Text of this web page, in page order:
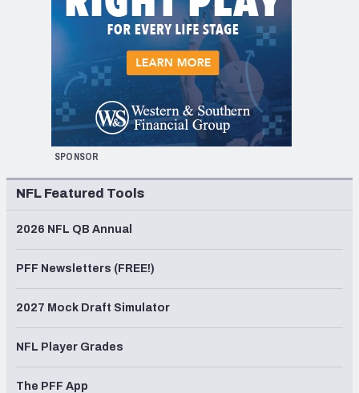
SPONSOR
NFL Featured Tools
2026 NFL QB Annual
PFF Newsletters (FREE!)
2027 Mock Draft Simulator
NFL Player Grades
The PFF App